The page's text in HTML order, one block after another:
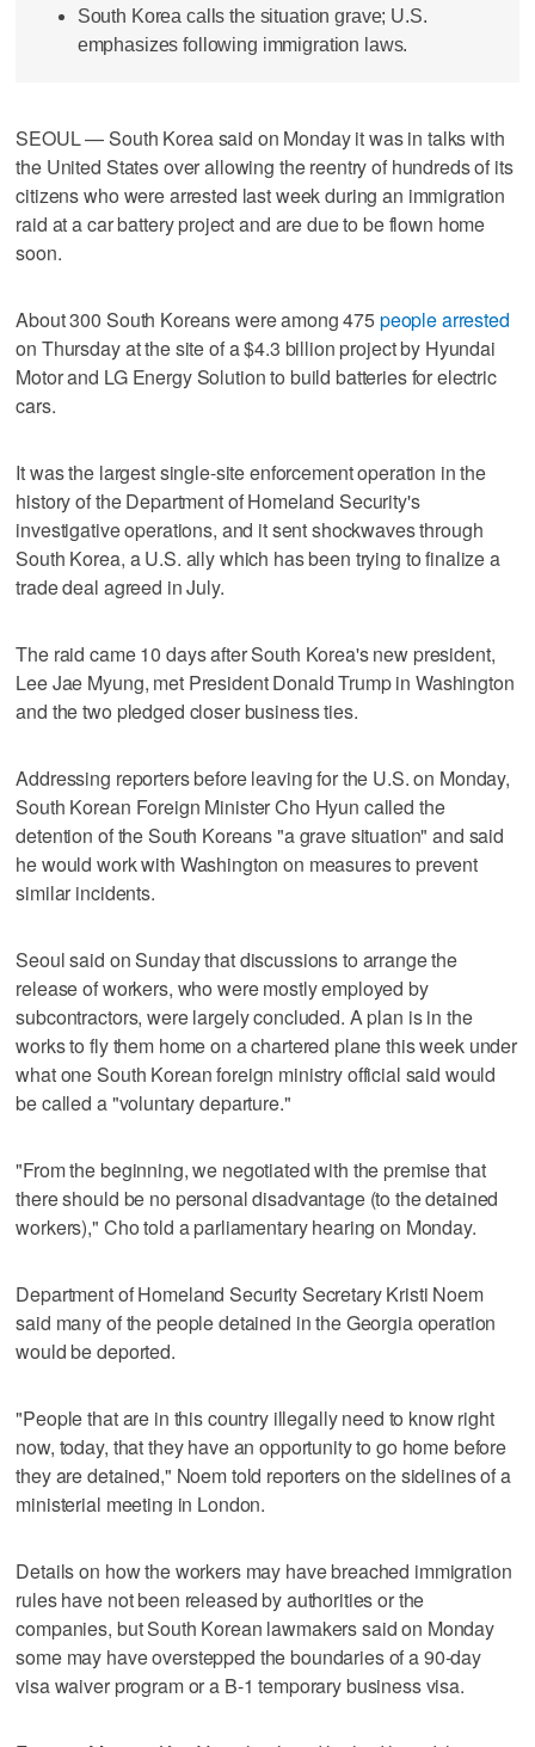
South Korea calls the situation grave; U.S.
emphasizes following immigration laws.
SEOUL — South Korea said on Monday it was in talks with
the United States over allowing the reentry of hundreds of its
citizens who were arrested last week during an immigration
raid at a car battery project and are due to be flown home
soon.
About 300 South Koreans were among 475people arrested
on Thursday at the site of a $4.3 billion project by Hyundai
Motor and LG Energy Solution to build batteries for electric
cars.
It was the largest single-site enforcement operation in the
history of the Department of Homeland Security's
investigative operations, and it sent shockwaves through
South Korea, a U.S. ally which has been trying to finalize a
trade deal agreed in July.
The raid came 10 days after South Korea's new president,
Lee Jae Myung, met President Donald Trump in Washington
and the two pledged closer business ties.
Addressing reporters before leaving for the U.S. on Monday,
South Korean Foreign Minister Cho Hyun called the
detention of the South Koreans "a grave situation" and said
he would work with Washington on measures to prevent
similar incidents.
Seoul said on Sunday that discussions to arrange the
release of workers, who were mostly employed by
subcontractors, were largely concluded. A plan is in the
works to fly them home on a chartered plane this week under
what one South Korean foreign ministry official said would
be called a "voluntary departure."
"From the beginning, we negotiated with the premise that
there should be no personal disadvantage (to the detained
workers)," Cho told a parliamentary hearing on Monday.
Department of Homeland Security Secretary Kristi Noem
said many of the people detained in the Georgia operation
would be deported.
"People that are in this country illegally need to know right
now, today, that they have an opportunity to go home before
they are detained," Noem told reporters on the sidelines of a
ministerial meeting in London.
Details on how the workers may have breached immigration
rules have not been released by authorities or the
companies, but South Korean lawmakers said on Monday
some may have overstepped the boundaries of a 90-day
visa waiver program or a B-1 temporary business visa.